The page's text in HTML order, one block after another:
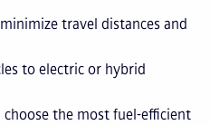
travel distances and
to electric or hybrid
the most fuel-efficient